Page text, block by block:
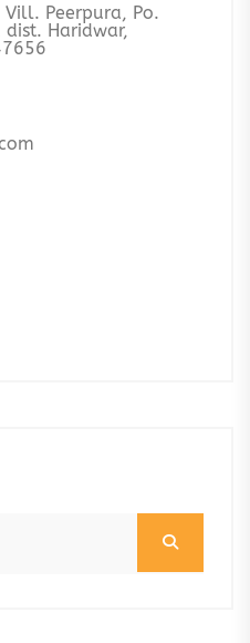
Peerpura, Po.
dist. Haridwar,